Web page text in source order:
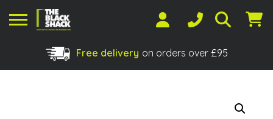
Shopping Basket
Free delivery on orders over £95